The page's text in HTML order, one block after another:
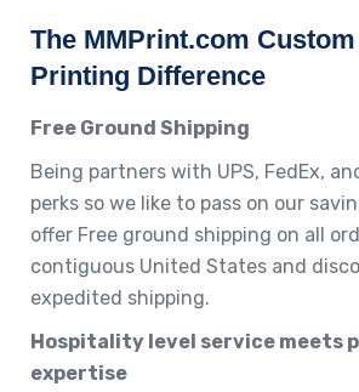
The MMPrint.com
Printing Difference
Free Ground Shipping
Being partners with UPS, FedEx,
perks so we like to pass on our
offer Free ground shipping on all
contiguous United States and
expedited shipping.
Hospitality level service meets
expertise